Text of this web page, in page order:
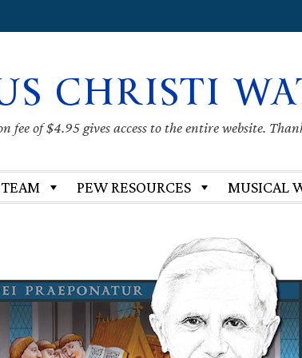
CHRISTI
fee of $4.95 gives access to the entire website.
PEW RESOURCES MUSICAL